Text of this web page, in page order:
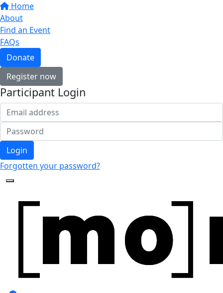
Home
About
Find an Event
FAQs
Donate
Register now
Participant Login
Login
Forgotten your password?